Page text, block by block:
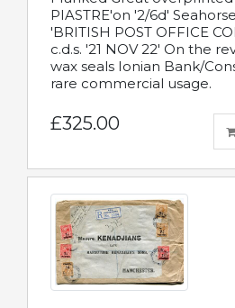
PIASTRE'on '2/6d'
'BRITISH POST OFFICE
c.d.s. '21 NOV 22' On the
wax seals Ionian Bank/
rare commercial usage.
£325.00